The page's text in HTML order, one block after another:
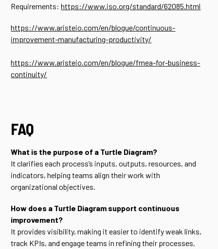
Requirements:https://www.iso.org/standard/62085.html
https://www.aristeio.com/en/blogue/continuous-
improvement-manufacturing-productivity/
https://www.aristeio.com/en/blogue/fmea-for-business-
continuity/
FAQ
What is the purpose of a Turtle Diagram?
It clarifies each process’s inputs, outputs, resources, and
indicators, helping teams align their work with
organizational objectives.
How does a Turtle Diagram support continuous
improvement?
It provides visibility, making it easier to identify weak links,
track KPIs, and engage teams in refining their processes.